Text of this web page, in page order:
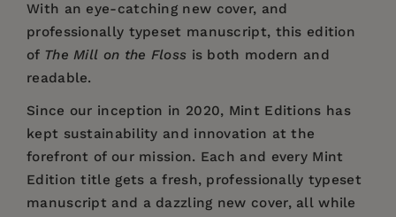
With an eye-catching new cover, and
professionally typeset manuscript, this edition
of The Mill on the Floss is both modern and
readable.
Since our inception in 2020, Mint Editions has
kept sustainability and innovation at the
forefront of our mission. Each and every Mint
Edition title gets a fresh, professionally typeset
manuscript and a dazzling new cover, all while